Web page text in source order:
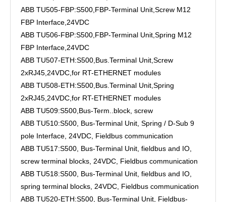
ABB TU505-FBP:S500,FBP-Terminal Unit,Screw M12
FBP Interface,24VDC
ABB TU506-FBP:S500,FBP-Terminal Unit,Spring M12
FBP Interface,24VDC
ABB TU507-ETH:S500,Bus.Terminal Unit,Screw
2xRJ45,24VDC,for RT-ETHERNET modules
ABB TU508-ETH:S500,Bus.Terminal Unit,Spring
2xRJ45,24VDC,for RT-ETHERNET modules
ABB TU509:S500,Bus-Term..block, screw
ABB TU510:S500, Bus-Terminal Unit, Spring / D-Sub 9
pole Interface, 24VDC, Fieldbus communication
ABB TU517:S500, Bus-Terminal Unit, fieldbus and IO,
screw terminal blocks, 24VDC, Fieldbus communication
ABB TU518:S500, Bus-Terminal Unit, fieldbus and IO,
spring terminal blocks, 24VDC, Fieldbus communication
ABB TU520-ETH:S500, Bus-Terminal Unit, Fieldbus-